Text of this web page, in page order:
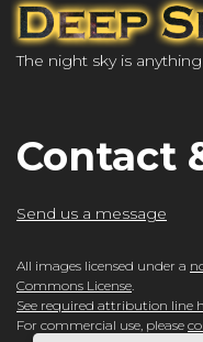
The night sky is
Contact
Send us a message
All images licensed under a
Commons License
See required attribution line
For commercial use, please